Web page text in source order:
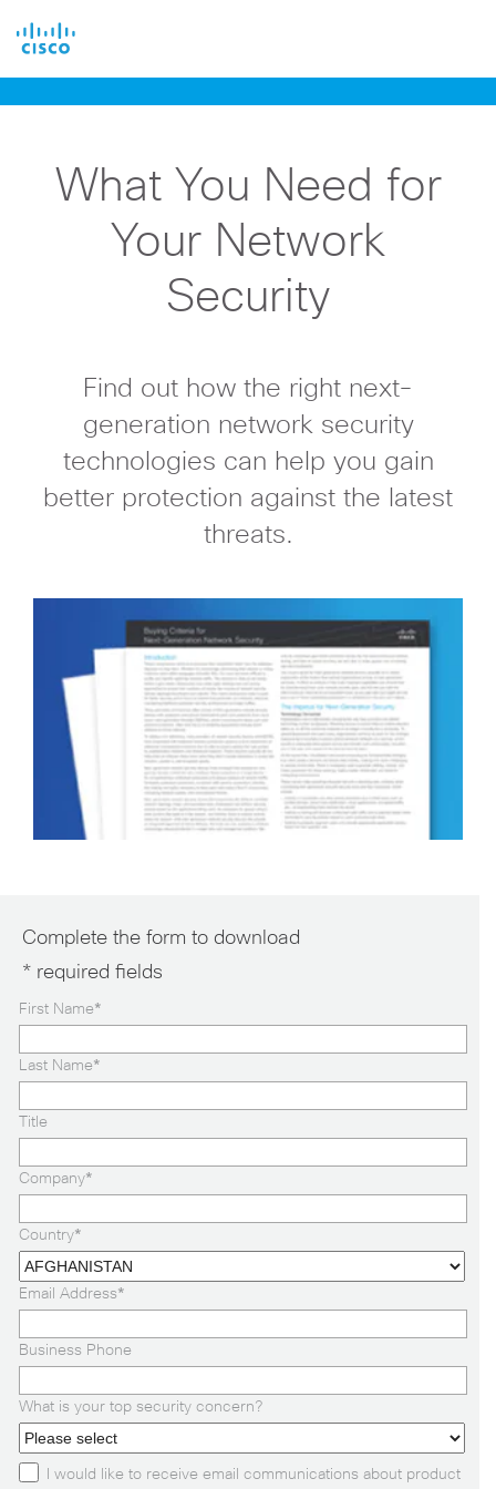
What You Need for
Your Network
Security
Find out how the right next-
generation network security
technologies can help you gain
better protection against the latest
threats.
Complete the form to download
* required fields
First Name*
Last Name*
Title
Company*
Country*
Email Address*
Business Phone
What is your top security concern?
I would like to receive email communications about product